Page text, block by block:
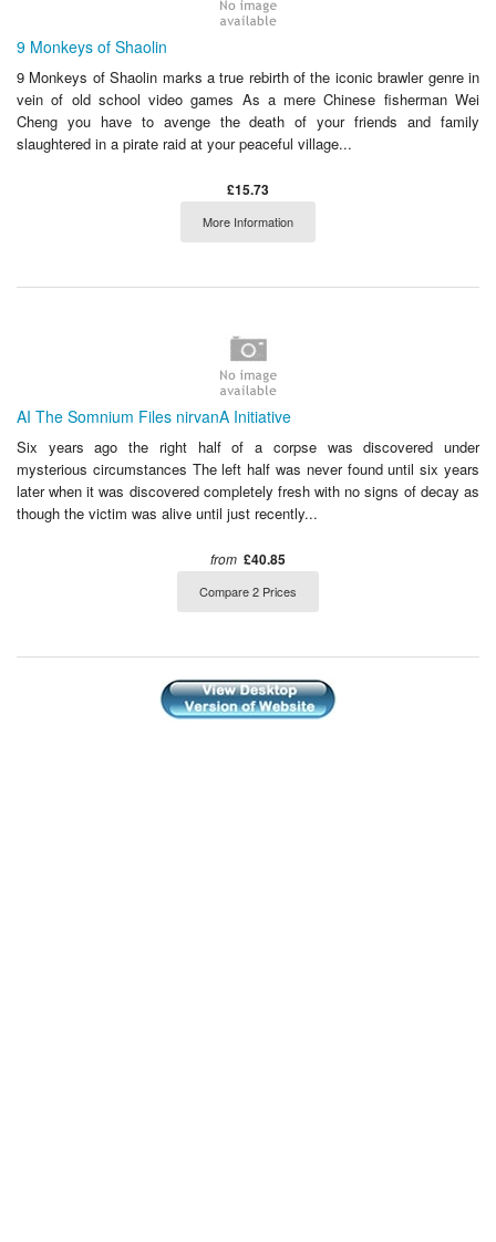
9 Monkeys of Shaolin
9 Monkeys of Shaolin marks a true rebirth of the iconic brawler genre in
vein of old school video games As a mere Chinese fisherman Wei
Cheng you have to avenge the death of your friends and family
slaughtered in a pirate raid at your peaceful village...
£15.73
More Information
AI The Somnium Files nirvanA Initiative
Six years ago the right half of a corpse was discovered under
mysterious circumstances The left half was never found until six years
later when it was discovered completely fresh with no signs of decay as
though the victim was alive until just recently...
from £40.85
Compare 2 Prices